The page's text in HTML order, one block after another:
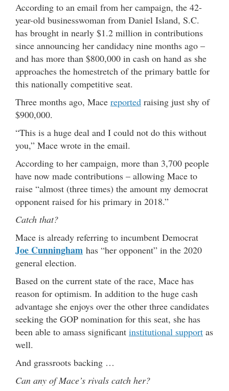
According to an email from her campaign, the 42-
year-old businesswoman from Daniel Island, S.C.
has brought in nearly $1.2 million in contributions
since announcing her candidacy nine months ago –
and has more than $800,000 in cash on hand as she
approaches the homestretch of the primary battle for
this nationally competitive seat.
Three months ago, Mace reported raising just shy of
$900,000.
“This is a huge deal and I could not do this without
you,” Mace wrote in the email.
According to her campaign, more than 3,700 people
have now made contributions – allowing Mace to
raise “almost (three times) the amount my democrat
opponent raised for his primary in 2018.”
Catch that?
Mace is already referring to incumbent Democrat
Joe Cunningham has “her opponent” in the 2020
general election.
Based on the current state of the race, Mace has
reason for optimism. In addition to the huge cash
advantage she enjoys over the other three candidates
seeking the GOP nomination for this seat, she has
been able to amass significant institutional support as
well.
And grassroots backing …
Can any of Mace’s rivals catch her?